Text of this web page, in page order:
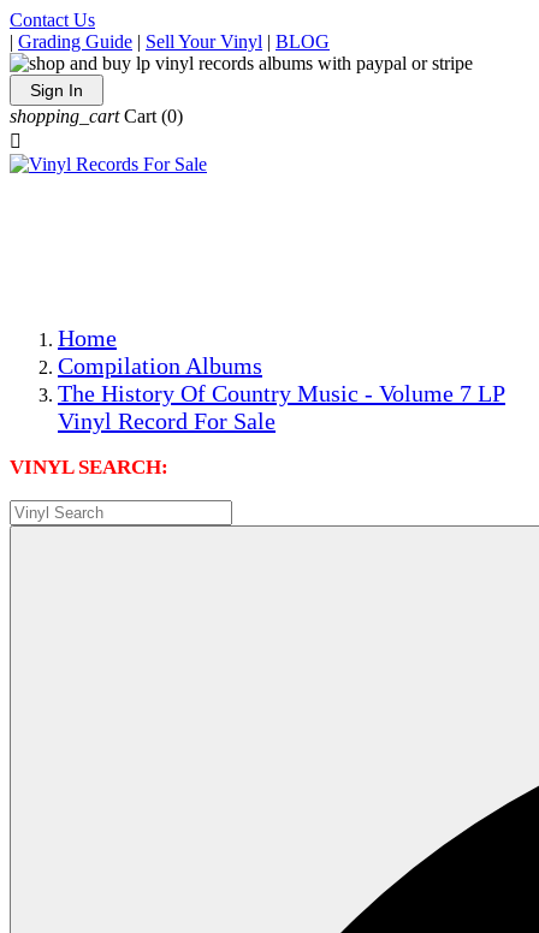
Contact Us
| Grading Guide | Sell Your Vinyl | BLOG
Sign In
shopping_cart Cart (0)

Home
Compilation Albums
The History Of Country Music - Volume 7 LP
Vinyl Record For Sale
VINYL SEARCH: